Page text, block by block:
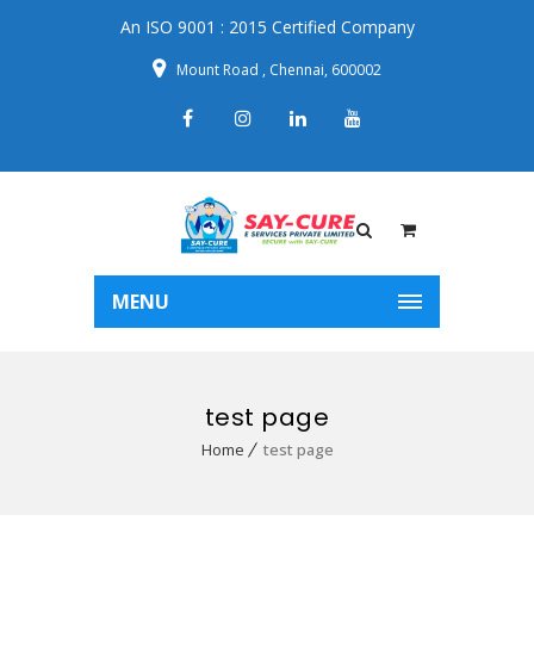
An ISO 9001 : 2015 Certified Company
Mount Road , Chennai, 600002
MENU
test page
Home test page